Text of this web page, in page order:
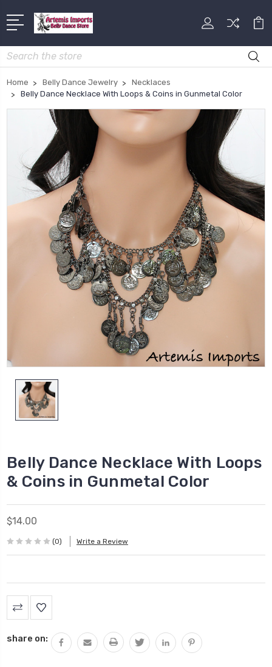
Search
Home Belly Dance Jewelry
Necklaces
Belly Dance Necklace With Loops & Coins in Gunmetal Color
Belly Dance Necklace With Loops
& Coins in Gunmetal Color
$14.00
(0) Write a Review
Current
Stock:
share on: